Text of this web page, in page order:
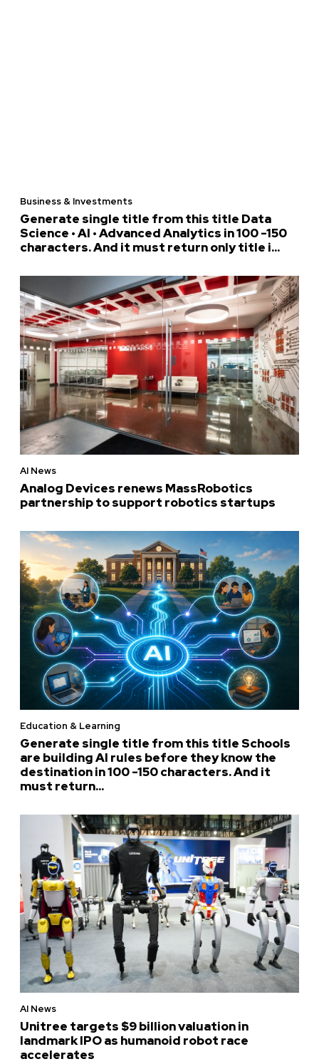
Business & Investments
Generate single title from this title Data
Science • AI • Advanced Analytics in 100 -150
characters. And it must return only title i...
AI News
Analog Devices renews MassRobotics
partnership to support robotics startups
Education & Learning
Generate single title from this title Schools
are building AI rules before they know the
destination in 100 -150 characters. And it
must return...
AI News
Unitree targets $9 billion valuation in
landmark IPO as humanoid robot race
accelerates